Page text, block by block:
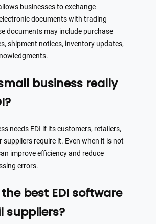
businesses to exchange
documents with trading
documents may include purchase
shipment notices, inventory updates,
business really
needs EDI if its customers, retailers,
require it. Even when it is not
improve efficiency and reduce
errors.
best EDI software
suppliers?